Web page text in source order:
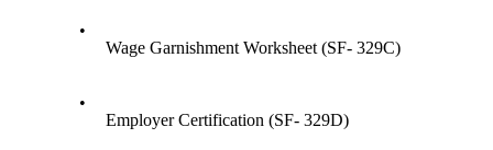
•
Wage Garnishment Worksheet (SF- 329C)
•
Employer Certification (SF- 329D)